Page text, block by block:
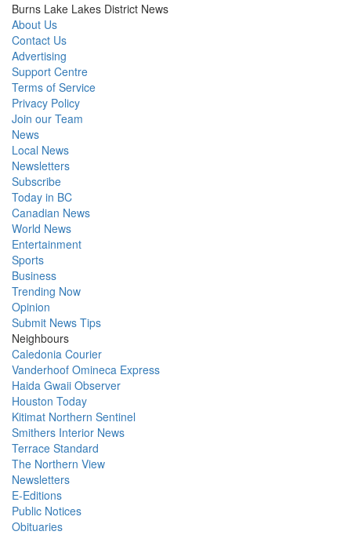
Burns Lake Lakes District News
About Us
Contact Us
Advertising
Support Centre
Terms of Service
Privacy Policy
Join our Team
News
Local News
Newsletters
Subscribe
Today in BC
Canadian News
World News
Entertainment
Sports
Business
Trending Now
Opinion
Submit News Tips
Neighbours
Caledonia Courier
Vanderhoof Omineca Express
Haida Gwaii Observer
Houston Today
Kitimat Northern Sentinel
Smithers Interior News
Terrace Standard
The Northern View
Newsletters
E-Editions
Public Notices
Obituaries